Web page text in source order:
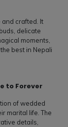
crafted. It
buds, delicate
moments,
best in Nepali
to Forever
of wedded
marital life. The
details,